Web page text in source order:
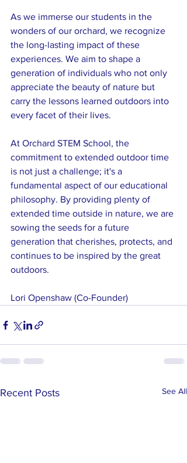
As we immerse our students in the
wonders of our orchard, we recognize
the long-lasting impact of these
experiences. We aim to shape a
generation of individuals who not only
appreciate the beauty of nature but
carry the lessons learned outdoors into
every facet of their lives.
At Orchard STEM School, the
commitment to extended outdoor time
is not just a challenge; it's a
fundamental aspect of our educational
philosophy. By providing plenty of
extended time outside in nature, we are
sowing the seeds for a future
generation that cherishes, protects, and
continues to be inspired by the great
outdoors.
Lori Openshaw (Co-Founder)
Recent Posts See All